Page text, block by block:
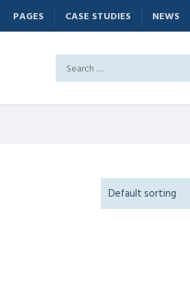
PAGES CASE STUDIES NEWS